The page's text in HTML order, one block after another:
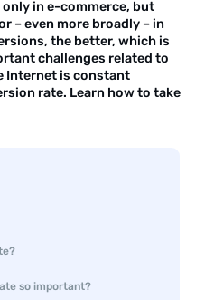
in e-commerce, but
– even more broadly – ​​in
the better, which is
challenges related to
Internet is constant
rate. Learn how to take
so important?